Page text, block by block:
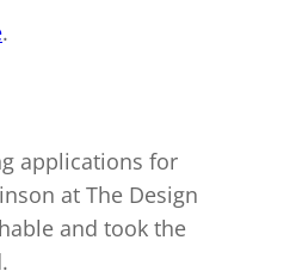
.
applications for
at The Design
and took the